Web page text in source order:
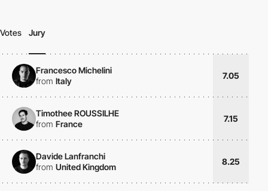
Votes Jury
Francesco Michelini
from Italy
7.05
Timothee ROUSSILHE
from France
7.15
Davide Lanfranchi
from United Kingdom
8.25